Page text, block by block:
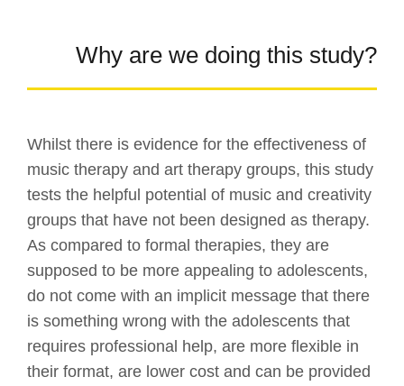
Why are we doing this study?
Whilst there is evidence for the effectiveness of
music therapy and art therapy groups, this study
tests the helpful potential of music and creativity
groups that have not been designed as therapy.
As compared to formal therapies, they are
supposed to be more appealing to adolescents,
do not come with an implicit message that there
is something wrong with the adolescents that
requires professional help, are more flexible in
their format, are lower cost and can be provided